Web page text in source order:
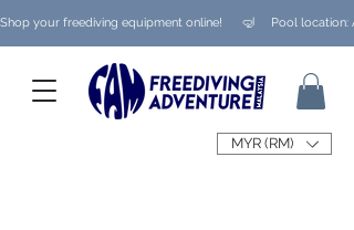
Shop your freediving equipment online!      🤿     Pool
MYR (RM)